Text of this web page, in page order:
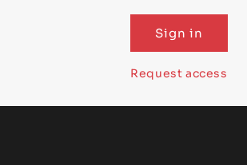
Sign in
Request access